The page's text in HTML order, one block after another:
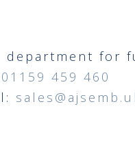
department for
01159 459 460